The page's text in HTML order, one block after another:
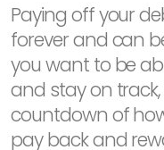
Paying off your
forever and can
you want to be
and stay on
countdown of
pay back and